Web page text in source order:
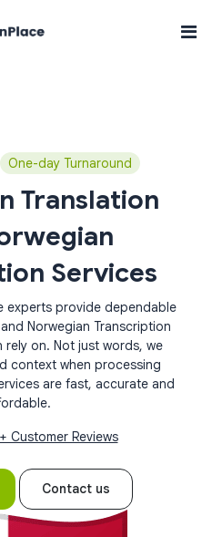
One-day Turnaround
Translation
Services
experts provide dependable
Norwegian Transcription
rely on. Not just words, we
context when processing
are fast, accurate and
Customer Reviews
Contact us